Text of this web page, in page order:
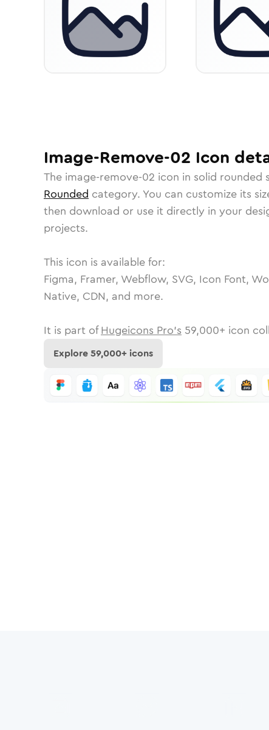
Image-Remove-02 Icon
The image-remove-02 icon in solid rounded
Rounded category. You can customize its
then download or use it directly in your
projects.
This icon is available for:
Figma, Framer, Webflow, SVG, Icon Font,
Native, CDN, and more.
It is part of Hugeicons Pro's 59,000+ icon
Explore59,000+ icons